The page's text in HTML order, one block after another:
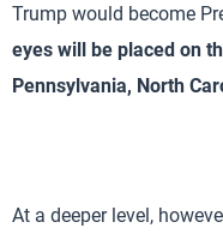
Trump would become
eyes will be placed on
Pennsylvania, North
At a deeper level,